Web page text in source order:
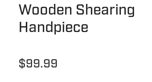
Wooden Shearing
Handpiece
$99.99